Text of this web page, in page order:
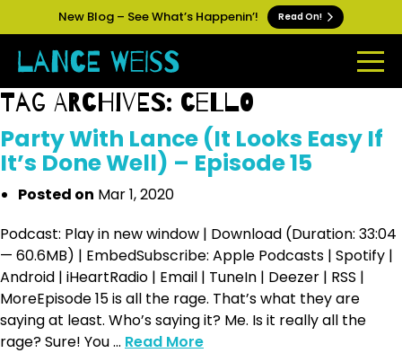
New Blog – See What’s Happenin’! Read On!
Tag Archives: cello
Party With Lance (It Looks Easy If
It’s Done Well) – Episode 15
Posted on Mar 1, 2020
Podcast: Play in new window | Download (Duration: 33:04
— 60.6MB) | EmbedSubscribe: Apple Podcasts | Spotify |
Android | iHeartRadio | Email | TuneIn | Deezer | RSS |
MoreEpisode 15 is all the rage. That’s what they are
saying at least. Who’s saying it? Me. Is it really all the
rage? Sure! You ... Read More